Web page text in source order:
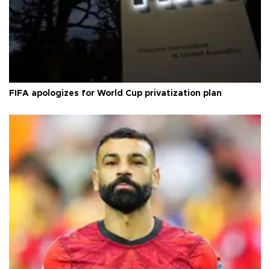
FIFA apologizes for World Cup privatization plan